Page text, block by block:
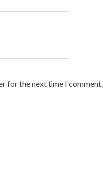
for the next time I comment.